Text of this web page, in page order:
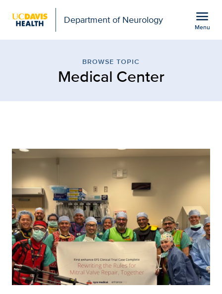
Department of Neurology menu
Menu
BROWSE TOPIC
Medical Center